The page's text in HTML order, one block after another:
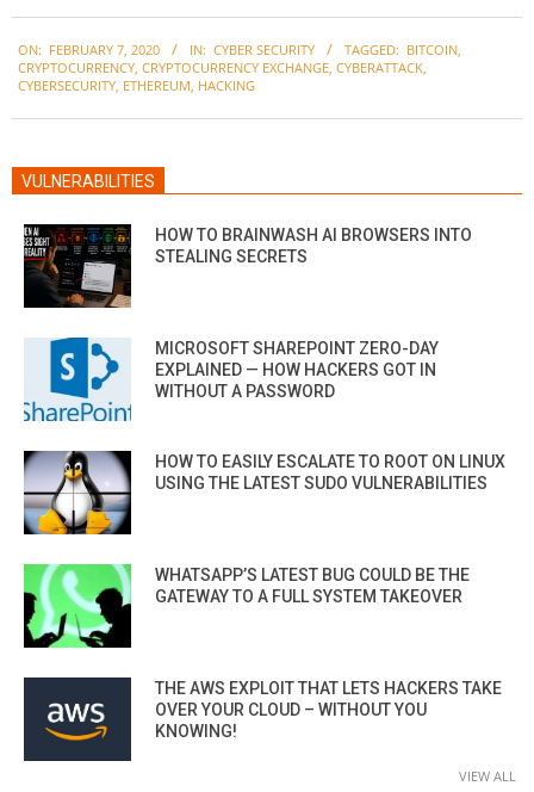
02-
07
ON: FEBRUARY 7, 2020 IN: CYBER SECURITY TAGGED: BITCOIN,
CRYPTOCURRENCY, CRYPTOCURRENCY EXCHANGE, CYBERATTACK,
CYBERSECURITY, ETHEREUM, HACKING
VULNERABILITIES
HOW TO BRAINWASH AI BROWSERS INTO
STEALING SECRETS
MICROSOFT SHAREPOINT ZERO-DAY
EXPLAINED — HOW HACKERS GOT IN
WITHOUT A PASSWORD
HOW TO EASILY ESCALATE TO ROOT ON LINUX
USING THE LATEST SUDO VULNERABILITIES
WHATSAPP’S LATEST BUG COULD BE THE
GATEWAY TO A FULL SYSTEM TAKEOVER
THE AWS EXPLOIT THAT LETS HACKERS TAKE
OVER YOUR CLOUD – WITHOUT YOU
KNOWING!
VIEW ALL